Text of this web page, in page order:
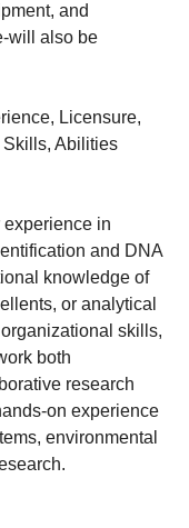
and
will also be
Licensure,
Abilities
in
and DNA
knowledge of
or analytical
skills,
both
research
on experience
environmental